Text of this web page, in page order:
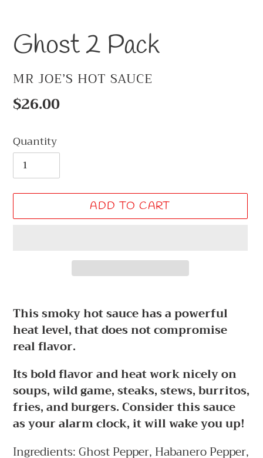
Ghost 2 Pack
VENDOR
MR JOE’S HOT SAUCE
Regular
$26.00
Quantity
ADD TO CART
product
to
your
This smoky hot sauce has a powerful
heat level, that does not compromise
real flavor.
Its bold flavor and heat work nicely on
soups, wild game, steaks, stews, burritos,
fries, and burgers. Consider this sauce
as your alarm clock, it will wake you up!
Ingredients: Ghost Pepper, Habanero Pepper,